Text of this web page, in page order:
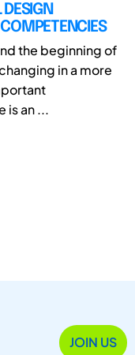
the beginning of
in a more
is an ...
JOIN US